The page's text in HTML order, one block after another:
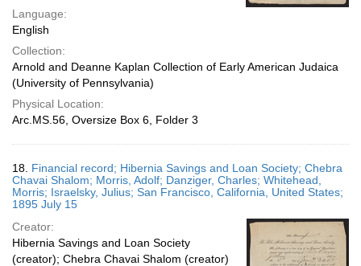
Language:
English
Collection:
Arnold and Deanne Kaplan Collection of Early American Judaica
(University of Pennsylvania)
Physical Location:
Arc.MS.56, Oversize Box 6, Folder 3
18. Financial record; Hibernia Savings and Loan Society; Chebra
Chavai Shalom; Morris, Adolf; Danziger, Charles; Whitehead,
Morris; Israelsky, Julius; San Francisco, California, United States;
1895 July 15
Creator:
Hibernia Savings and Loan Society
(creator); Chebra Chavai Shalom (creator)